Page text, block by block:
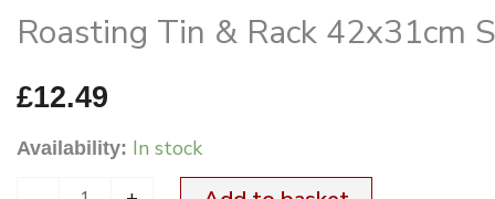
Roasting Tin & Rack 42x31cm
£12.49
Availability: In stock
Tin
&
Rack
SS